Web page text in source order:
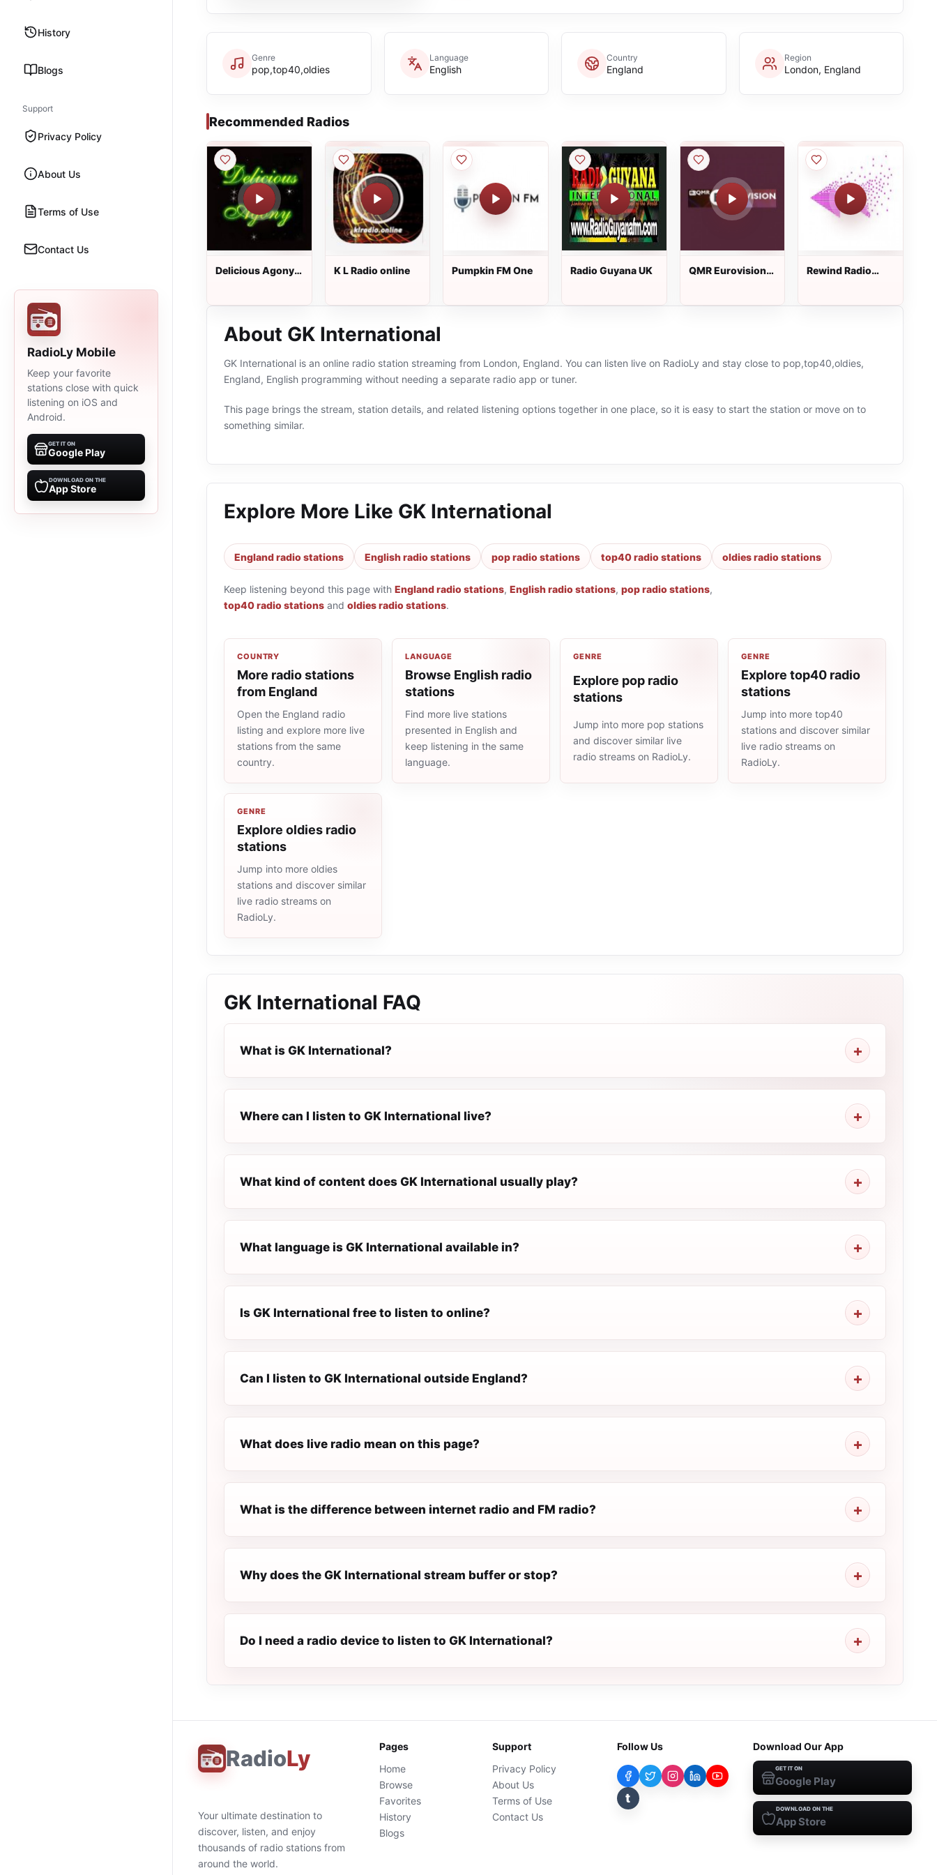
History
Blogs
Support
Privacy Policy
About Us
Terms of Use
Contact Us
RadioLy Mobile
Keep your favorite
stations close with quick
listening on iOS and
Android.
GET IT ON
Google Play
DOWNLOAD ON THE
App Store
Genre
pop,top40,oldies
Language
English
Country
England
Region
London, England
Recommended Radios
Delicious Agony
K L Radio online Pumpkin FM One Radio Guyana UK
QMR Eurovision
Rewind Radio
About GK International
GK International is an online radio station streaming from London, England. You can listen live on RadioLy and stay close to pop,top40,oldies,
England, English programming without needing a separate radio app or tuner.
This page brings the stream, station details, and related listening options together in one place, so it is easy to start the station or move on to
something similar.
Explore More Like GK International
England radio stations English radio stations pop radio stations top40 radio stations oldies radio stations
Keep listening beyond this page with England radio stations, English radio stations, pop radio stations,
top40 radio stations and oldies radio stations.
COUNTRY
More radio stations
from England
Open the England radio
listing and explore more live
stations from the same
country.
LANGUAGE
Browse English radio
stations
Find more live stations
presented in English and
keep listening in the same
language.
GENRE
Explore pop radio
stations
Jump into more pop stations
and discover similar live
radio streams on RadioLy.
GENRE
Explore top40 radio
stations
Jump into more top40
stations and discover similar
live radio streams on
RadioLy.
GENRE
Explore oldies radio
stations
Jump into more oldies
stations and discover similar
live radio streams on
RadioLy.
GK International FAQ
What is GK International?
Where can I listen to GK International live?
What kind of content does GK International usually play?
What language is GK International available in?
Is GK International free to listen to online?
Can I listen to GK International outside England?
What does live radio mean on this page?
What is the difference between internet radio and FM radio?
Why does the GK International stream buffer or stop?
Do I need a radio device to listen to GK International?
RadioLy
Your ultimate destination to
discover, listen, and enjoy
thousands of radio stations from
around the world.
Pages
Home
Browse
Favorites
History
Blogs
Support
Privacy Policy
About Us
Terms of Use
Contact Us
Follow Us
t
Download Our App
GET IT ON
Google Play
DOWNLOAD ON THE
App Store